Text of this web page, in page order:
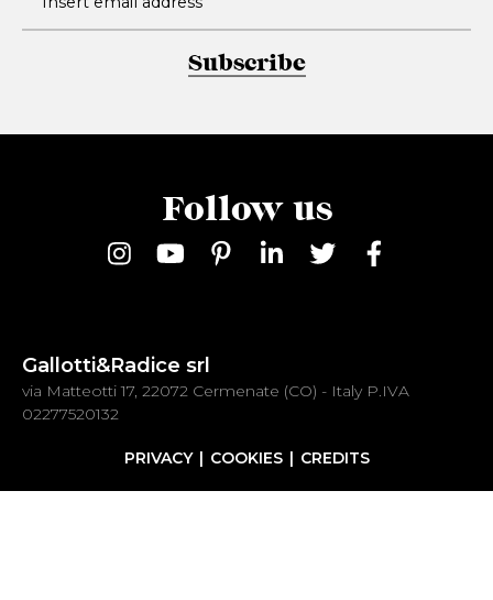
Subscribe
Follow us
Gallotti&Radice srl
via Matteotti 17, 22072 Cermenate (CO) - Italy P.IVA
02277520132
PRIVACY COOKIES CREDITS